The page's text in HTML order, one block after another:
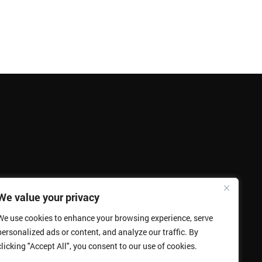
value your privacy
use cookies to enhance your browsing experience, serve
ads or content, and analyze our traffic. By
"Accept All", you consent to our use of cookies.